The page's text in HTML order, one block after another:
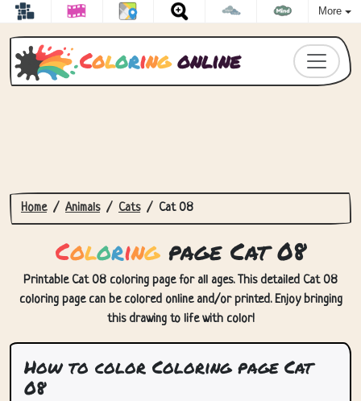
More
Coloringonline
Home Animals Cats Cat 08
Coloringpage Cat 08
Printable Cat 08 coloring page for all ages. This detailed Cat 08
coloring page can be colored online and/or printed. Enjoy bringing
this drawing to life with color!
How to color Coloring page Cat
08